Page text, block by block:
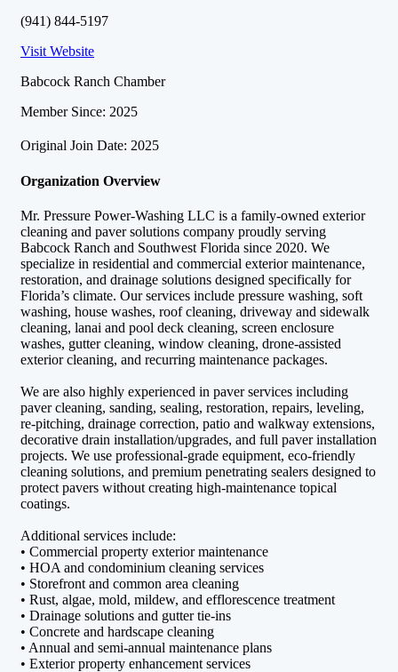
(941) 844-5197
Visit Website
Babcock Ranch Chamber
Member Since: 2025
Original Join Date: 2025
Organization Overview
Mr. Pressure Power-Washing LLC is a family-owned exterior
cleaning and paver solutions company proudly serving
Babcock Ranch and Southwest Florida since 2020. We
specialize in residential and commercial exterior maintenance,
restoration, and drainage solutions designed specifically for
Florida’s climate. Our services include pressure washing, soft
washing, house washes, roof cleaning, driveway and sidewalk
cleaning, lanai and pool deck cleaning, screen enclosure
washes, gutter cleaning, window cleaning, drone-assisted
exterior cleaning, and recurring maintenance packages.
We are also highly experienced in paver services including
paver cleaning, sanding, sealing, restoration, repairs, leveling,
re-pitching, drainage correction, patio and walkway extensions,
decorative drain installation/upgrades, and full paver installation
projects. We use professional-grade equipment, eco-friendly
cleaning solutions, and premium penetrating sealers designed to
protect pavers without creating high-maintenance topical
coatings.
Additional services include:
• Commercial property exterior maintenance
• HOA and condominium cleaning services
• Storefront and common area cleaning
• Rust, algae, mold, mildew, and efflorescence treatment
• Drainage solutions and gutter tie-ins
• Concrete and hardscape cleaning
• Annual and semi-annual maintenance plans
• Exterior property enhancement services